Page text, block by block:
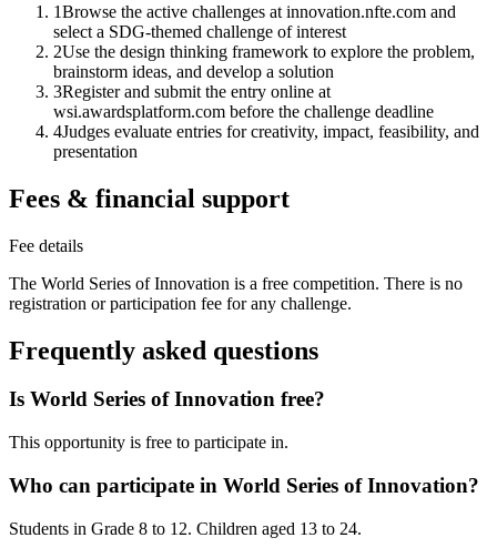
1Browse the active challenges at innovation.nfte.com and
select a SDG-themed challenge of interest
2Use the design thinking framework to explore the problem,
brainstorm ideas, and develop a solution
3Register and submit the entry online at
wsi.awardsplatform.com before the challenge deadline
4Judges evaluate entries for creativity, impact, feasibility, and
presentation
Fees & financial support
Fee details
The World Series of Innovation is a free competition. There is no
registration or participation fee for any challenge.
Frequently asked questions
Is World Series of Innovation free?
This opportunity is free to participate in.
Who can participate in World Series of Innovation?
Students in Grade 8 to 12. Children aged 13 to 24.